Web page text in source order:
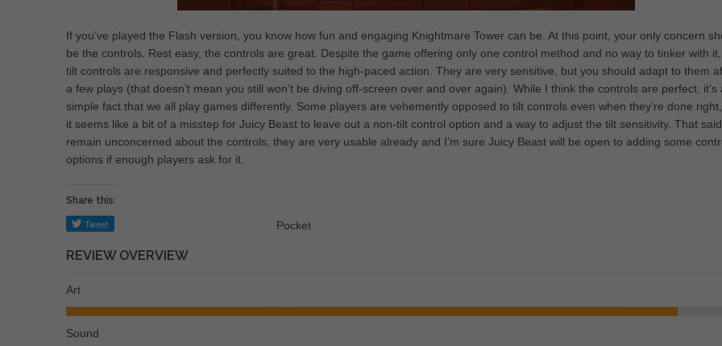
If you’ve played the Flash version, you know how fun and engaging Knightmare Tower can be. At this point, your only concern
be the controls. Rest easy, the controls are great. Despite the game offering only one control method and no way to tinker with
tilt controls are responsive and perfectly suited to the high-paced action. They are very sensitive, but you should adapt to them
a few plays (that doesn’t mean you still won’t be diving off-screen over and over again). While I think the controls are perfect, it’s
simple fact that we all play games differently. Some players are vehemently opposed to tilt controls even when they’re done
it seems like a bit of a misstep for Juicy Beast to leave out a non-tilt control option and a way to adjust the tilt sensitivity. That
remain unconcerned about the controls; they are very usable already and I’m sure Juicy Beast will be open to adding some
options if enough players ask for it.
Share this:
Pocket
REVIEW OVERVIEW
Art
Sound